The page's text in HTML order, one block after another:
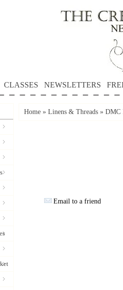
CLASSES NEWSLETTERS
Home » Linens & Threads » DMC
Email to a friend